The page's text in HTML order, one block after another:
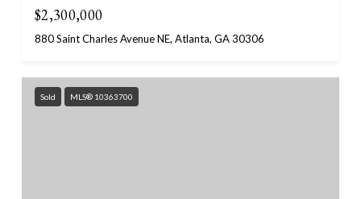
$2,300,000
880 Saint Charles Avenue NE, Atlanta, GA 30306
Sold MLS® 10363700